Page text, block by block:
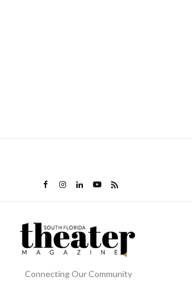
Connecting Our Community